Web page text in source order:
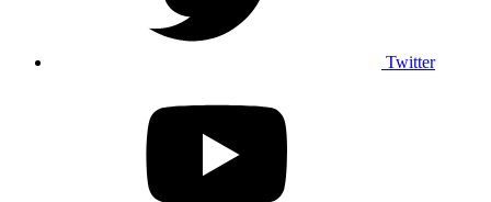
Twitter